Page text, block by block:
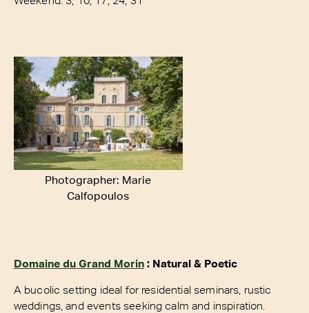
Photographer: Marie
Calfopoulos
Domaine du Grand Morin: Natural & Poetic
A bucolic setting ideal for residential seminars, rustic
weddings, and events seeking calm and inspiration.